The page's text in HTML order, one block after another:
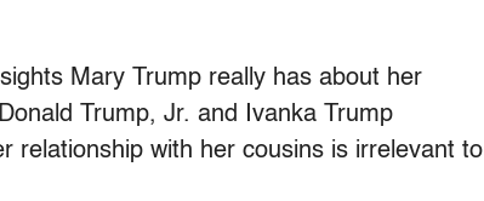
Mary Trump really has about her
Trump, Jr. and Ivanka Trump
relationship with her cousins is irrelevant to